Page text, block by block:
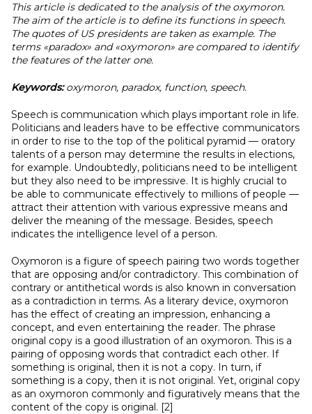
This article is dedicated to the analysis of the oxymoron.
The aim of the article is to define its functions in speech.
The quotes of US presidents are taken as example. The
terms «paradox» and «oxymoron» are compared to identify
the features of the latter one.
Keywords:oxymoron, paradox, function, speech.
Speech is communication which plays important role in life.
Politicians and leaders have to be effective communicators
in order to rise to the top of the political pyramid — oratory
talents of a person may determine the results in elections,
for example. Undoubtedly, politicians need to be intelligent
but they also need to be impressive. It is highly crucial to
be able to communicate effectively to millions of people —
attract their attention with various expressive means and
deliver the meaning of the message. Besides, speech
indicates the intelligence level of a person.
Oxymoron is a figure of speech pairing two words together
that are opposing and/or contradictory. This combination of
contrary or antithetical words is also known in conversation
as a contradiction in terms. As a literary device, oxymoron
has the effect of creating an impression, enhancing a
concept, and even entertaining the reader. The phrase
original copy is a good illustration of an oxymoron. This is a
pairing of opposing words that contradict each other. If
something is original, then it is not a copy. In turn, if
something is a copy, then it is not original. Yet, original copy
as an oxymoron commonly and figuratively means that the
content of the copy is original. [2]